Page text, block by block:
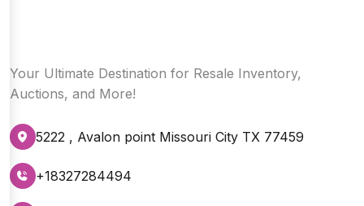
Your Ultimate Destination for Resale Inventory,
Auctions, and More!
5222 , Avalon point Missouri City TX 77459
+18327284494